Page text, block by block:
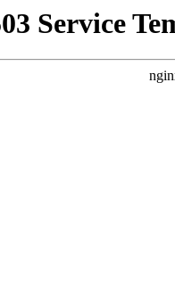
Service